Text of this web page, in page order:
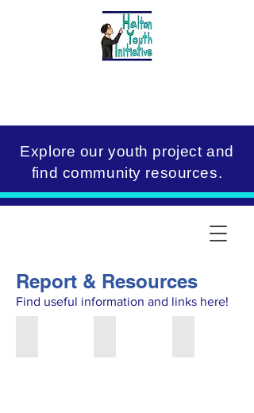
Explore our youth project and
find community resources.
Report & Resources
Find useful information and links here!